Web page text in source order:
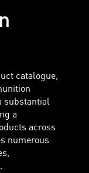
catalogue,
substantial
a
across
numerous